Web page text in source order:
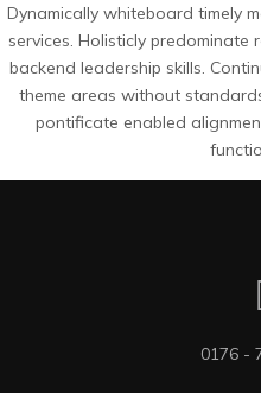
Dynamically whiteboard timely
services. Holisticly predominate
backend leadership skills.
theme areas without
pontificate enabled
0176 -